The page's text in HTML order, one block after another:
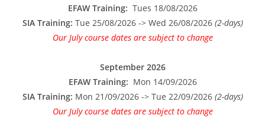
EFAW Training: Tues 18/08/2026
SIA Training: Tue 25/08/2026 -> Wed 26/08/2026 (2-days)
Our July course dates are subject to change
September 2026
EFAW Training: Mon 14/09/2026
SIA Training: Mon 21/09/2026 -> Tue 22/09/2026 (2-days)
Our July course dates are subject to change